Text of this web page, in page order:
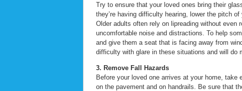
Try to ensure that your loved ones bring their
they’re having difficulty hearing, lower the pitch
Older adults often rely on lipreading without
uncomfortable noise and distractions. To help
and give them a seat that is facing away from
difficulty with glare in these situations and will do
3. Remove Fall Hazards
Before your loved one arrives at your home,
on the pavement and on handrails. Be sure that